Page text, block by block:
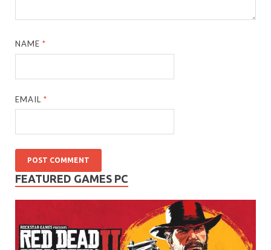
NAME*
EMAIL*
FEATURED GAMES PC